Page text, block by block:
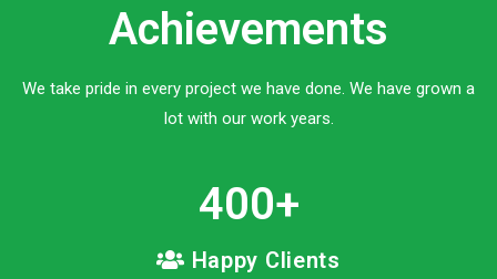
Achievements
We take pride in every project we have done. We have grown a
lot with our work years.
400+
Happy Clients